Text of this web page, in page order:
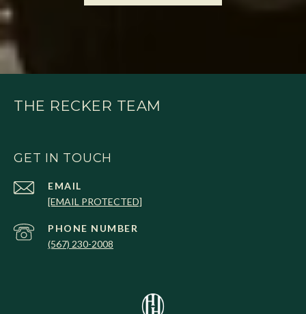
THE RECKER TEAM
GET IN TOUCH
EMAIL
[EMAIL PROTECTED]
PHONE NUMBER
(567) 230-2008